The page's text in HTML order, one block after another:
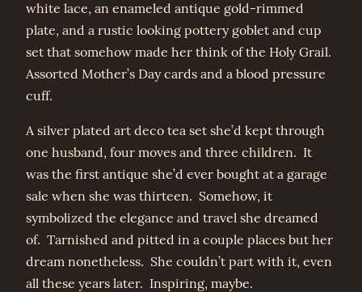
white lace, an enameled antique gold-rimmed
plate, and a rustic looking pottery goblet and cup
set that somehow made her think of the Holy Grail.
Assorted Mother’s Day cards and a blood pressure
cuff.
A silver plated art deco tea set she’d kept through
one husband, four moves and three children. It
was the first antique she’d ever bought at a garage
sale when she was thirteen. Somehow, it
symbolized the elegance and travel she dreamed
of. Tarnished and pitted in a couple places but her
dream nonetheless. She couldn’t part with it, even
all these years later. Inspiring, maybe.